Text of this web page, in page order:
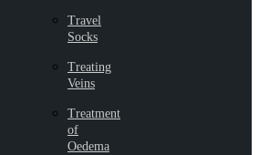
Travel
Socks
Treating
Veins
Treatment
of
Oedema